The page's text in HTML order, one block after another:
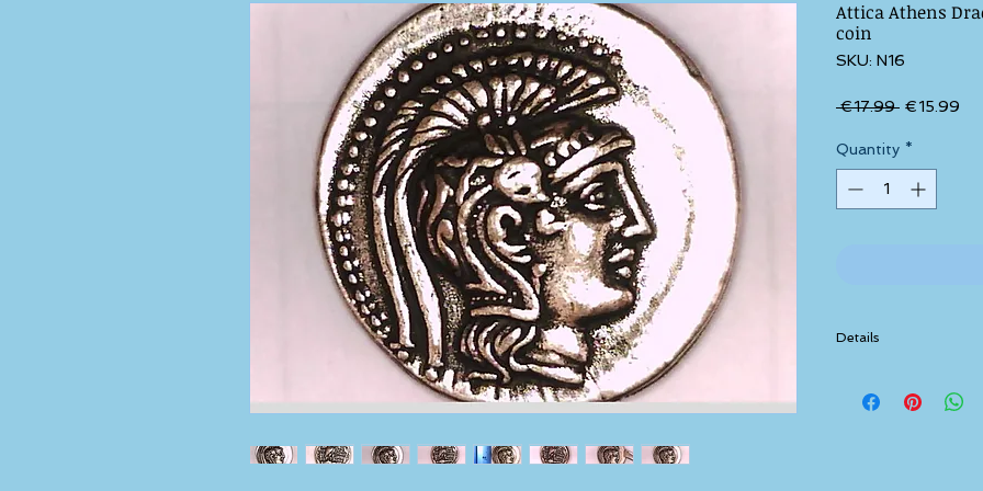
Attica Athens
coin
SKU: N16
€17.99 Regular
€15.99
Quantity *
Details
precious metal.